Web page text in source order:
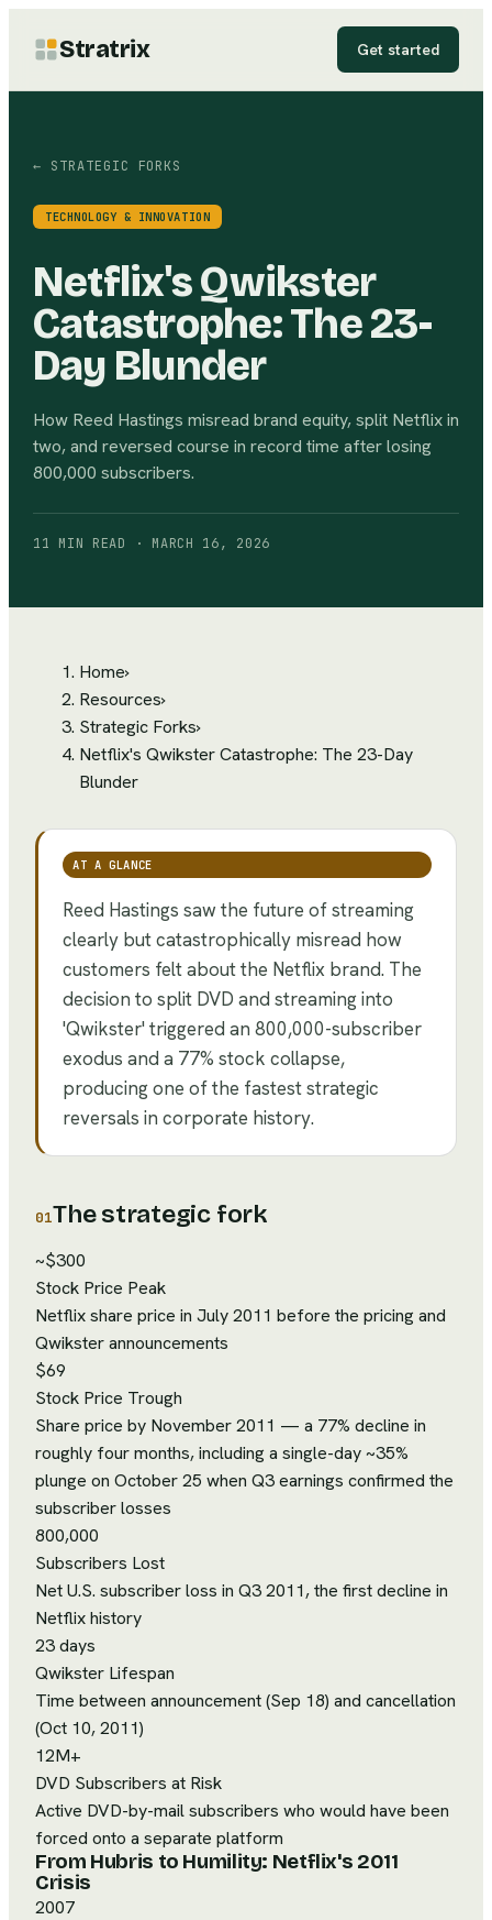
Stratrix Get started
← STRATEGIC FORKS
TECHNOLOGY & INNOVATION
Netflix's Qwikster
Catastrophe: The 23-
Day Blunder
How Reed Hastings misread brand equity, split Netflix in
two, and reversed course in record time after losing
800,000 subscribers.
11 MIN READ · MARCH 16, 2026
Home›
Resources›
Strategic Forks›
Netflix's Qwikster Catastrophe: The 23-Day
Blunder
AT A GLANCE
Reed Hastings saw the future of streaming
clearly but catastrophically misread how
customers felt about the Netflix brand. The
decision to split DVD and streaming into
'Qwikster' triggered an 800,000-subscriber
exodus and a 77% stock collapse,
producing one of the fastest strategic
reversals in corporate history.
01The strategic fork
~$300
Stock Price Peak
Netflix share price in July 2011 before the pricing and
Qwikster announcements
$69
Stock Price Trough
Share price by November 2011 — a 77% decline in
roughly four months, including a single-day ~35%
plunge on October 25 when Q3 earnings confirmed the
subscriber losses
800,000
Subscribers Lost
Net U.S. subscriber loss in Q3 2011, the first decline in
Netflix history
23 days
Qwikster Lifespan
Time between announcement (Sep 18) and cancellation
(Oct 10, 2011)
12M+
DVD Subscribers at Risk
Active DVD-by-mail subscribers who would have been
forced onto a separate platform
From Hubris to Humility: Netflix's 2011
Crisis
2007